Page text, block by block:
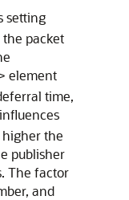
setting
the packet
element
time,
influences
the
publisher
The factor
and